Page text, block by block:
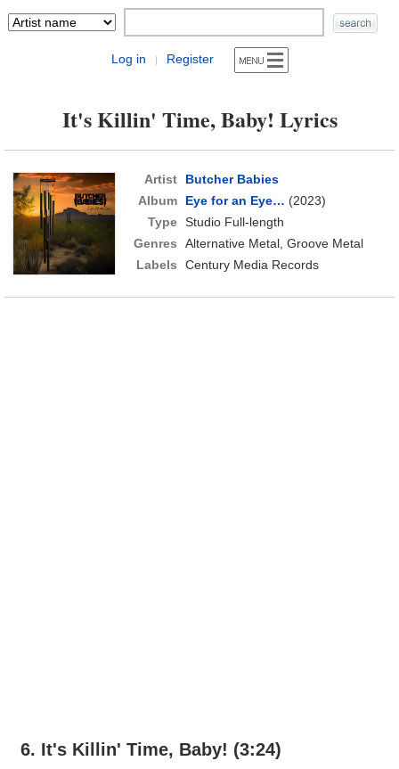
Log in | Register
It's Killin' Time, Baby! Lyrics
Artist
Butcher Babies
Album
Eye for an Eye… (2023)
Type Studio Full-length
Genres
Alternative Metal, Groove Metal
Labels
Century Media Records
6. It's Killin' Time, Baby! (3:24)